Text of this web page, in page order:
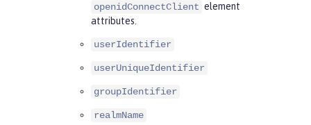
openidConnectClient element
attributes.
userIdentifier
userUniqueIdentifier
groupIdentifier
realmName